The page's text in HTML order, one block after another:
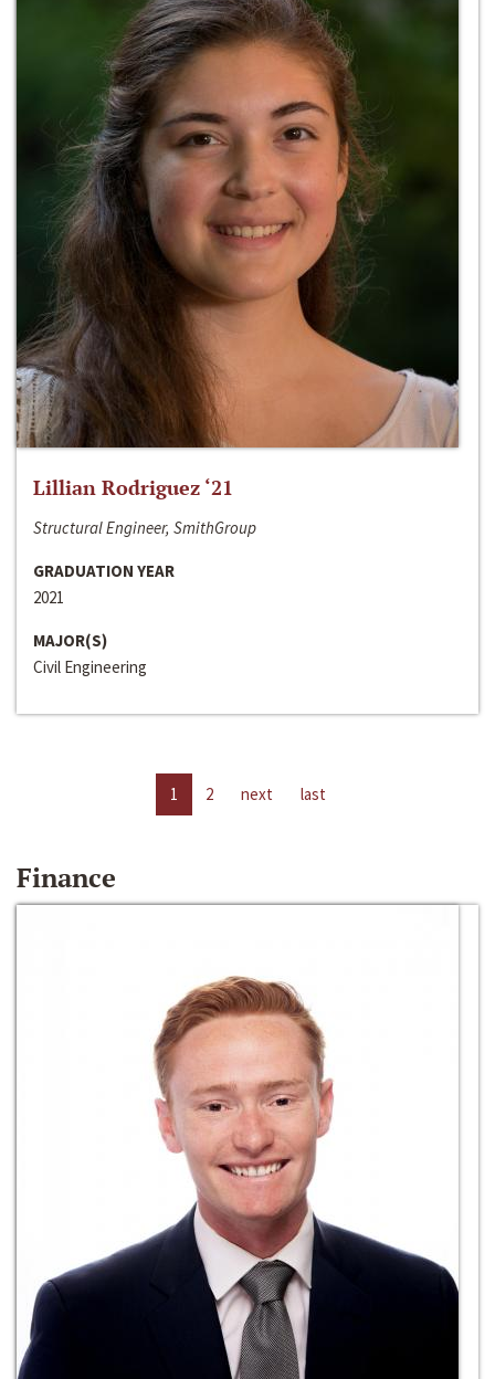
Lillian Rodriguez ‘21
Structural Engineer, SmithGroup
GRADUATION YEAR
2021
MAJOR(S)
Civil Engineering
1 2 next last
Finance